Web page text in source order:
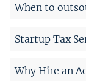
When to
Startup Tax
Why Hire an